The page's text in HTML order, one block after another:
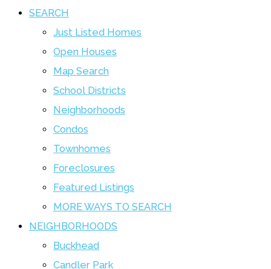
SEARCH
Just Listed Homes
Open Houses
Map Search
School Districts
Neighborhoods
Condos
Townhomes
Foreclosures
Featured Listings
MORE WAYS TO SEARCH
NEIGHBORHOODS
Buckhead
Candler Park